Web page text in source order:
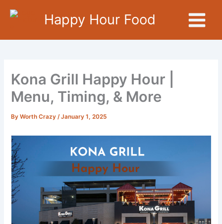
Happy Hour Food
Kona Grill Happy Hour |
Menu, Timing, & More
ByWorth Crazy/January 1, 2025